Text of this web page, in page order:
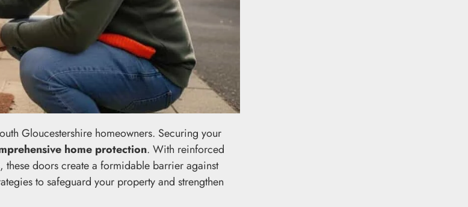
Gloucestershire homeowners. Securing your
home protection. With reinforced
these doors create a formidable barrier against
to safeguard your property and strengthen